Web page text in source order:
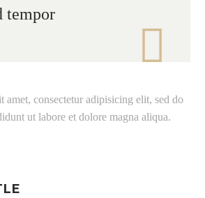
tempor

amet, consectetur adipisicing elit, sed do
ut labore et dolore magna aliqua.